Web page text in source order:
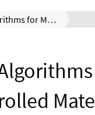
Buffering Algorithms for Modular, Decentralized Controlled Material Handling Systems